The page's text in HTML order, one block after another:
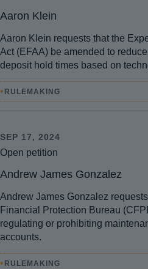
Aaron Klein
Aaron Klein requests that the
Act (EFAA) be amended to
deposit hold times based on
• RULEMAKING
Open petition
SEP 17, 2024
Andrew James Gonzalez
Andrew James Gonzalez
Financial Protection Bureau
regulating or prohibiting
accounts.
• RULEMAKING